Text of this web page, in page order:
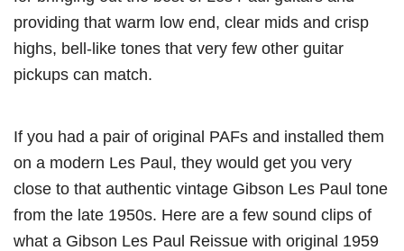
providing that warm low end, clear mids and crisp
highs, bell-like tones that very few other guitar
pickups can match.
If you had a pair of original PAFs and installed them
on a modern Les Paul, they would get you very
close to that authentic vintage Gibson Les Paul tone
from the late 1950s. Here are a few sound clips of
what a Gibson Les Paul Reissue with original 1959